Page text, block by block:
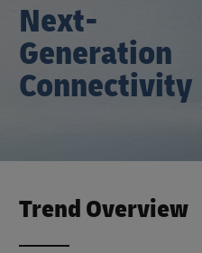
Next-
Generation
Connectivity
Trend Overview